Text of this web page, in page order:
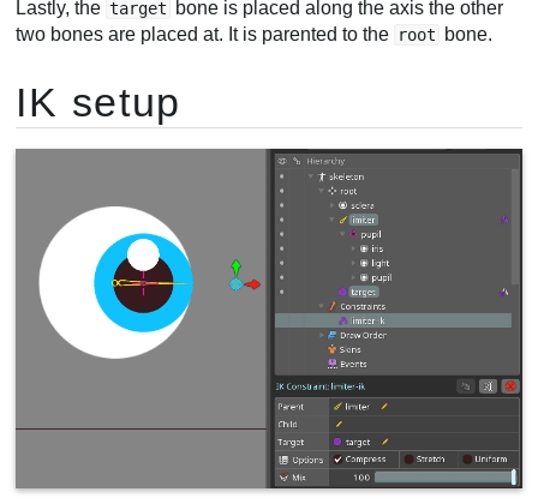
Lastly, the target
bone is placed along the axis the other
two bones are placed at. It is parented to the root bone.
IK setup